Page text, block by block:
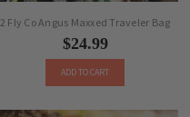
2 Fly Co Angus Maxxed Traveler Bag
$24.99
ADD TO CART